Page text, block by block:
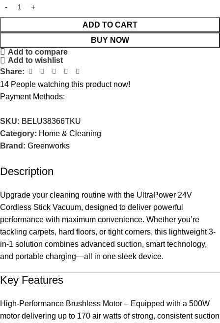
ADD TO CART
BUY NOW
Add to compare
Add to wishlist
Share:
14 People watching this product now!
Payment Methods:
SKU: BELU38366TKU
Category: Home & Cleaning
Brand: Greenworks
Description
Upgrade your cleaning routine with the UltraPower 24V
Cordless Stick Vacuum, designed to deliver powerful
performance with maximum convenience. Whether you’re
tackling carpets, hard floors, or tight corners, this lightweight 3-
in-1 solution combines advanced suction, smart technology,
and portable charging—all in one sleek device.
Key Features
High-Performance Brushless Motor – Equipped with a 500W
motor delivering up to 170 air watts of strong, consistent suction